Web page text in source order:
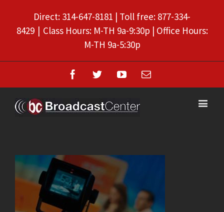
Direct: 314-647-8181 | Toll free: 877-334-
8429 | Class Hours: M-TH 9a-9:30p | Office Hours:
M-TH 9a-5:30p
FacebookTwitterYoutubeEmail